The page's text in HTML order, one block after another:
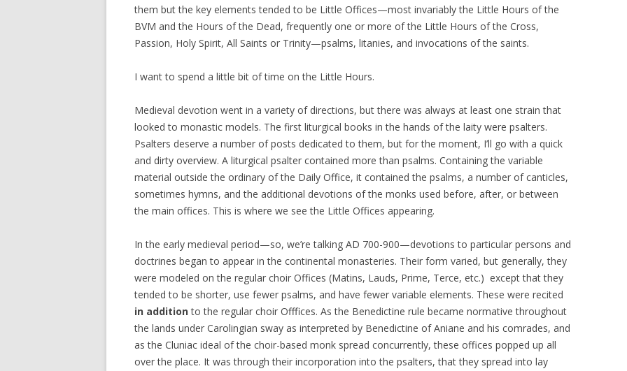
them but the key elements tended to be Little Offices—most invariably the Little Hours of the
BVM and the Hours of the Dead, frequently one or more of the Little Hours of the Cross,
Passion, Holy Spirit, All Saints or Trinity—psalms, litanies, and invocations of the saints.
I want to spend a little bit of time on the Little Hours.
Medieval devotion went in a variety of directions, but there was always at least one strain that
looked to monastic models. The first liturgical books in the hands of the laity were psalters.
Psalters deserve a number of posts dedicated to them, but for the moment, I’ll go with a quick
and dirty overview. A liturgical psalter contained more than psalms. Containing the variable
material outside the ordinary of the Daily Office, it contained the psalms, a number of canticles,
sometimes hymns, and the additional devotions of the monks used before, after, or between
the main offices. This is where we see the Little Offices appearing.
In the early medieval period—so, we’re talking AD 700-900—devotions to particular persons and
doctrines began to appear in the continental monasteries. Their form varied, but generally, they
were modeled on the regular choir Offices (Matins, Lauds, Prime, Terce, etc.) except that they
tended to be shorter, use fewer psalms, and have fewer variable elements. These were recited
in additionto the regular choir Offfices. As the Benedictine rule became normative throughout
the lands under Carolingian sway as interpreted by Benedictine of Aniane and his comrades, and
as the Cluniac ideal of the choir-based monk spread concurrently, these offices popped up all
over the place. It was through their incorporation into the psalters, that they spread into lay